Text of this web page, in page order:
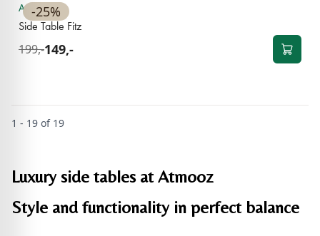
-25%
Available
Side Table Fitz
199,-149,-
1 - 19 of 19
Luxury side tables at Atmooz
Style and functionality in perfect balance